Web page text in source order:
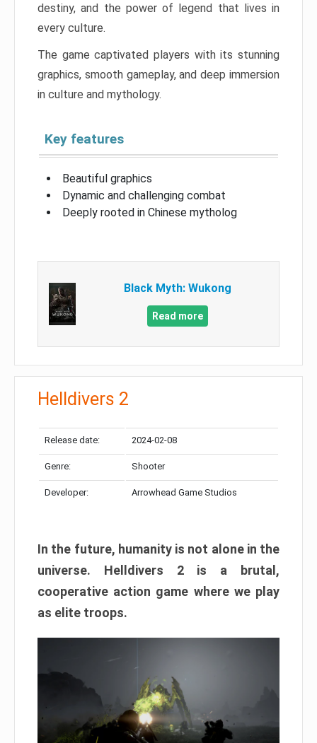
destiny, and the power of legend that lives in
every culture.
The game captivated players with its stunning
graphics, smooth gameplay, and deep immersion
in culture and mythology.
Key features
Beautiful graphics
Dynamic and challenging combat
Deeply rooted in Chinese mytholog
Black Myth: Wukong
Read more
Helldivers 2
Release date: 2024-02-08
Genre: Shooter
Developer: Arrowhead Game Studios
In the future, humanity is not alone in the
universe. Helldivers 2 is a brutal,
cooperative action game where we play
as elite troops.